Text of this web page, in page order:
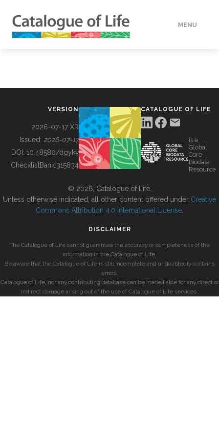
MENU
BUILDING COL
VERSION
2026-07-17 XR
Issued: 2026-07-17
DOI: 10.48580/dgykv
ChecklistBank:315834
CATALOGUE OF LIFE
is a
Global
Core
Biodata
Resource
© 2026, Catalogue of Life.
Unless otherwise indicated, all other content offered under Creative
Commons Attribution 4.0 International License
DISCLAIMER
The Catalogue of Life cannot guarantee the accuracy or completeness of the
information in the Catalogue of Life.
Be aware that the Catalogue of Life is still incomplete and undoubtedly contains
errors.
Catalogue of Life, nor any contributing database can be made liable for any direct or
indirect damage arising out of the use of Catalogue of Life services.